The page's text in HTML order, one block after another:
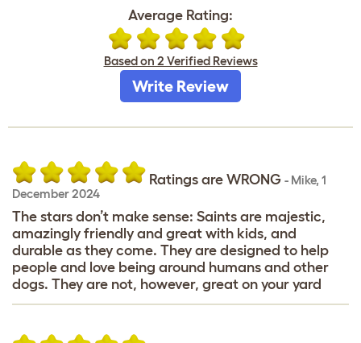
Average Rating:
Based on 2 Verified Reviews
Write Review
Ratings are WRONG - Mike, 1
December 2024
The stars don’t make sense: Saints are majestic,
amazingly friendly and great with kids, and
durable as they come. They are designed to help
people and love being around humans and other
dogs. They are not, however, great on your yard